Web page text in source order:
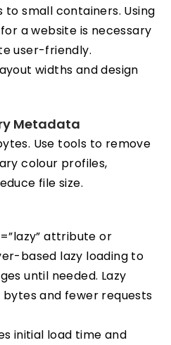
to small containers. Using
a website is necessary
user-friendly.
widths and design
Metadata
Use tools to remove
colour profiles,
file size.
attribute or
based lazy loading to
until needed. Lazy
and fewer requests
initial load time and